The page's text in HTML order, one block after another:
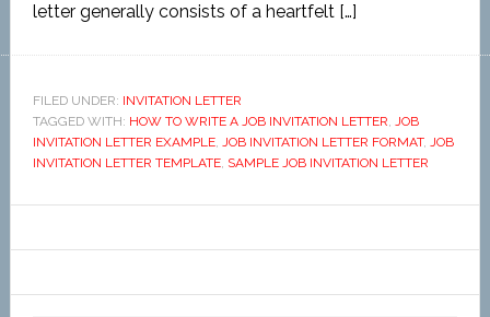
letter generally consists of a heartfelt […]
FILED UNDER: INVITATION LETTER
TAGGED WITH: HOW TO WRITE A JOB INVITATION LETTER, JOB
INVITATION LETTER EXAMPLE, JOB INVITATION LETTER FORMAT, JOB
INVITATION LETTER TEMPLATE, SAMPLE JOB INVITATION LETTER